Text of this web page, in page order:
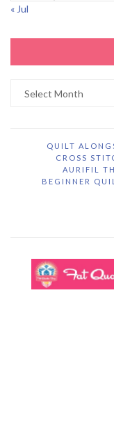
« Jul
Archive
QUILT
CROSS
AURIFIL
BEGINNER